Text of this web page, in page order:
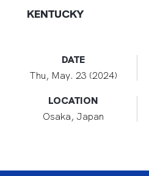
KENTUCKY
DATE
Thu, May. 23 (2024)
LOCATION
Osaka, Japan